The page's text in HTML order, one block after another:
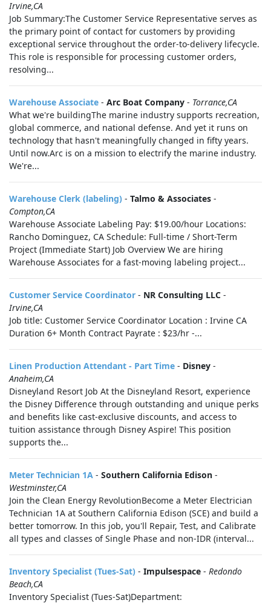
Irvine,CA
Job Summary:The Customer Service Representative serves as
the primary point of contact for customers by providing
exceptional service throughout the order-to-delivery lifecycle.
This role is responsible for processing customer orders,
resolving...
Warehouse Associate - Arc Boat Company - Torrance,CA
What we're buildingThe marine industry supports recreation,
global commerce, and national defense. And yet it runs on
technology that hasn't meaningfully changed in fifty years.
Until now.Arc is on a mission to electrify the marine industry.
We're...
Warehouse Clerk (labeling) - Talmo & Associates -
Compton,CA
Warehouse Associate Labeling Pay: $19.00/hour Locations:
Rancho Dominguez, CA Schedule: Full-time / Short-Term
Project (Immediate Start) Job Overview We are hiring
Warehouse Associates for a fast-moving labeling project...
Customer Service Coordinator - NR Consulting LLC -
Irvine,CA
Job title: Customer Service Coordinator Location : Irvine CA
Duration 6+ Month Contract Payrate : $23/hr -...
Linen Production Attendant - Part Time - Disney -
Anaheim,CA
Disneyland Resort Job At the Disneyland Resort, experience
the Disney Difference through outstanding and unique perks
and benefits like cast-exclusive discounts, and access to
tuition assistance through Disney Aspire! This position
supports the...
Meter Technician 1A - Southern California Edison -
Westminster,CA
Join the Clean Energy RevolutionBecome a Meter Electrician
Technician 1A at Southern California Edison (SCE) and build a
better tomorrow. In this job, you'll Repair, Test, and Calibrate
all types and classes of Single Phase and non-IDR (interval...
Inventory Specialist (Tues-Sat) - Impulsespace - Redondo
Beach,CA
Inventory Specialist (Tues-Sat)Department: